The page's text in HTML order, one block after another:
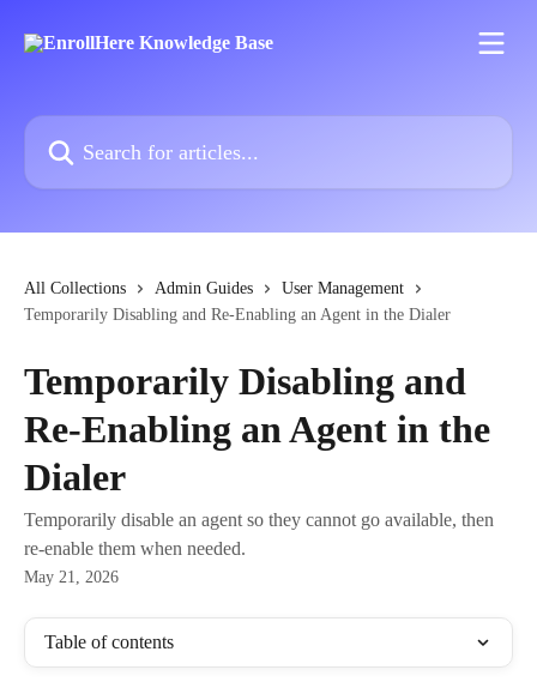
Search for articles...
All Collections Admin Guides
User Management
Temporarily Disabling and Re-Enabling an Agent in the Dialer
Temporarily Disabling and
Re-Enabling an Agent in the
Dialer
Temporarily disable an agent so they cannot go available, then
re-enable them when needed.
May 21, 2026
Table of contents